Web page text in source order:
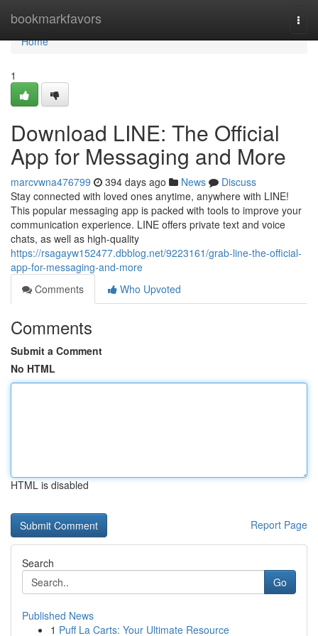
bookmarkfavors
Home
Home
1
Download LINE: The Official
App for Messaging and More
marcvwna476799 394 days ago News
Discuss
Stay connected with loved ones anytime, anywhere with LINE!
This popular messaging app is packed with tools to improve your
communication experience. LINE offers private text and voice
chats, as well as high-quality
https://rsagayw152477.dbblog.net/9223161/grab-line-the-official-
app-for-messaging-and-more
Comments
Who Upvoted
Comments
Submit a Comment
No HTML
HTML is disabled
Report Page
Search
Go
Published News
1 Puff La Carts: Your Ultimate Resource